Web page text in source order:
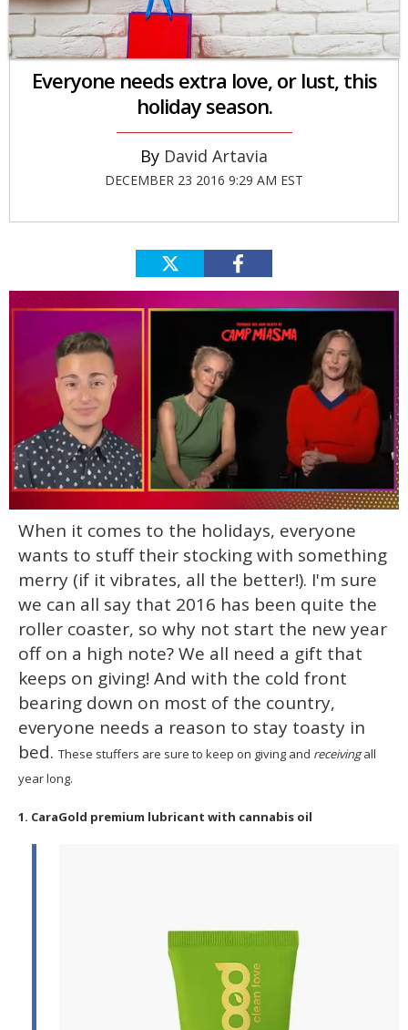
Everyone needs extra love, or lust, this
holiday season.
David Artavia
DECEMBER 23 2016 9:29 AM EST
seconds
minute,
15
seconds
When it comes to the holidays, everyone
wants to stuff their stocking with something
merry (if it vibrates, all the better!). I'm sure
we can all say that 2016 has been quite the
roller coaster, so why not start the new year
off on a high note? We all need a gift that
keeps on giving! And with the cold front
bearing down on most of the country,
everyone needs a reason to stay toasty in
bed. These stuffers are sure to keep on giving and receivingall
year long.
1. CaraGold premium lubricant with cannabis oil